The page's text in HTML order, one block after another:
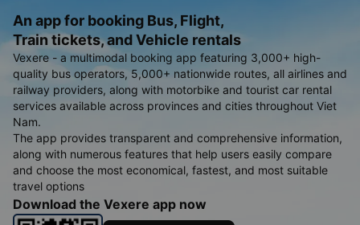
An app for booking Bus, Flight,
Train tickets, and Vehicle rentals
Vexere - a multimodal booking app featuring 3,000+ high-
quality bus operators, 5,000+ nationwide routes, all airlines and
railway providers, along with motorbike and tourist car rental
services available across provinces and cities throughout Viet
Nam.
The app provides transparent and comprehensive information,
along with numerous features that help users easily compare
and choose the most economical, fastest, and most suitable
travel options
Download the Vexere app now